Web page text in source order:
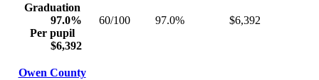
Graduation
97.0%
Per pupil
$6,392
60/100 97.0% $6,392
Owen County